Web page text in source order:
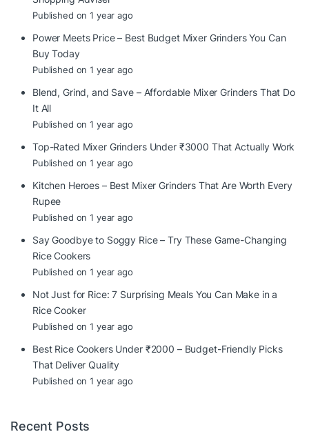
Published on 1 year ago
Power Meets Price – Best Budget Mixer Grinders You Can
Buy Today
Published on 1 year ago
Blend, Grind, and Save – Affordable Mixer Grinders That Do
It All
Published on 1 year ago
Top-Rated Mixer Grinders Under ₹3000 That Actually Work
Published on 1 year ago
Kitchen Heroes – Best Mixer Grinders That Are Worth Every
Rupee
Published on 1 year ago
Say Goodbye to Soggy Rice – Try These Game-Changing
Rice Cookers
Published on 1 year ago
Not Just for Rice: 7 Surprising Meals You Can Make in a
Rice Cooker
Published on 1 year ago
Best Rice Cookers Under ₹2000 – Budget-Friendly Picks
That Deliver Quality
Published on 1 year ago
Recent Posts